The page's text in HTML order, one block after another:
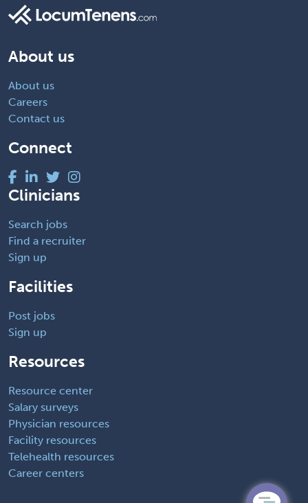
About us
About us
Careers
Contact us
Connect
Clinicians
Search jobs
Find a recruiter
Sign up
Facilities
Post jobs
Sign up
Resources
Resource center
Salary surveys
Physician resources
Facility resources
Telehealth resources
Career centers